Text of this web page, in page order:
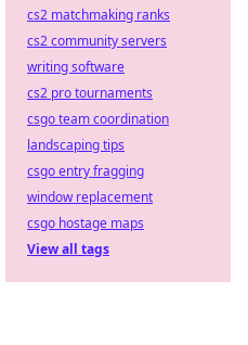
cs2 matchmaking ranks
cs2 community servers
writing software
cs2 pro tournaments
csgo team coordination
landscaping tips
csgo entry fragging
window replacement
csgo hostage maps
View all tags